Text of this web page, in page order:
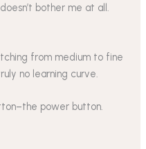
bother me at all.
from medium to fine
no learning curve.
power button.